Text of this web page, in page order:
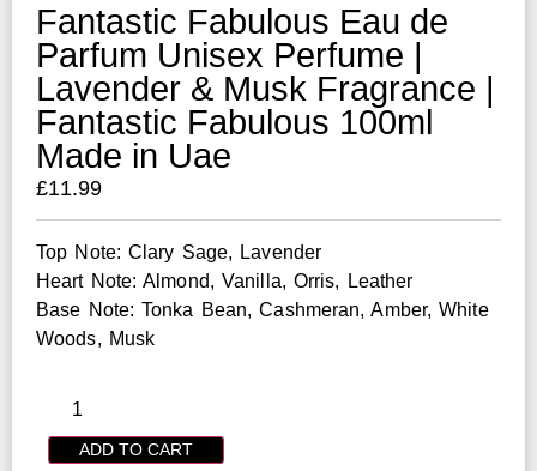
Fantastic Fabulous Eau de
Parfum Unisex Perfume |
Lavender & Musk Fragrance |
Fantastic Fabulous 100ml
Made in Uae
£11.99
Top Note: Clary Sage, Lavender
Heart Note: Almond, Vanilla, Orris, Leather
Base Note: Tonka Bean, Cashmeran, Amber, White
Woods, Musk
ADD TO CART